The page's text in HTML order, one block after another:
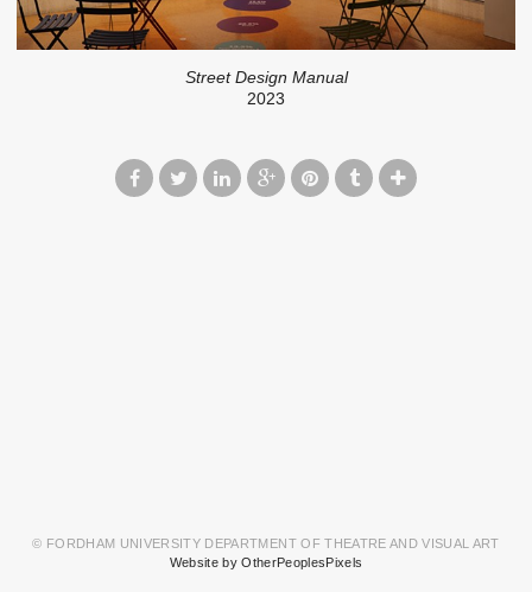
Street Design Manual
2023
© FORDHAM UNIVERSITY DEPARTMENT OF THEATRE AND VISUAL ART
Website by OtherPeoplesPixels